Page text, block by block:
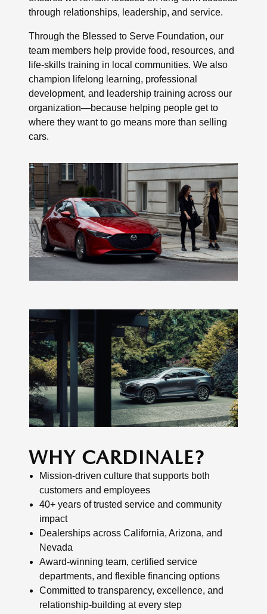
through relationships, leadership, and service.
Through the Blessed to Serve Foundation, our
team members help provide food, resources, and
life-skills training in local communities. We also
champion lifelong learning, professional
development, and leadership training across our
organization—because helping people get to
where they want to go means more than selling
cars.
WHY CARDINALE?
Mission-driven culture that supports both
customers and employees
40+ years of trusted service and community
impact
Dealerships across California, Arizona, and
Nevada
Award-winning team, certified service
departments, and flexible financing options
Committed to transparency, excellence, and
relationship-building at every step